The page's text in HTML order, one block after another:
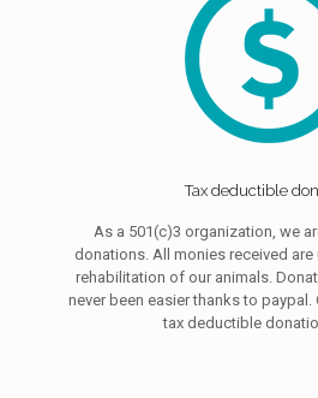
Tax deductible
As a 501(c)3 organization, we
donations. All monies received are
rehabilitation of our animals.
never been easier thanks to paypal.
tax deductible